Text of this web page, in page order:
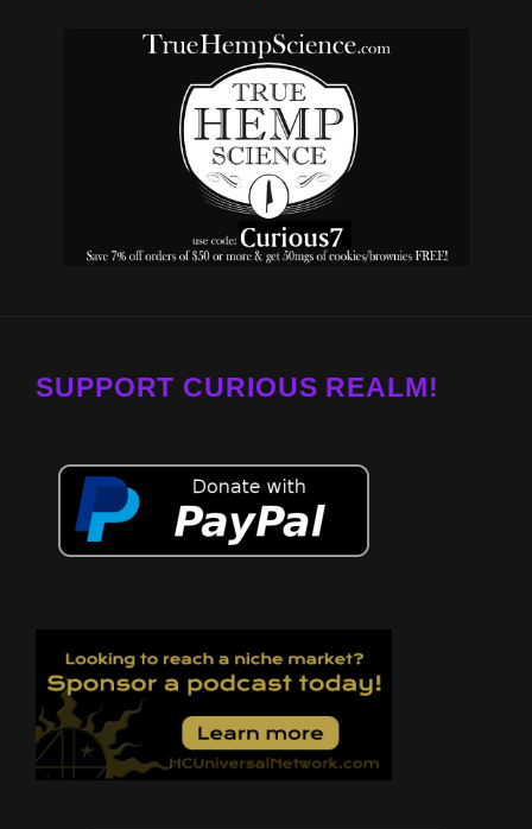
SUPPORT CURIOUS REALM!